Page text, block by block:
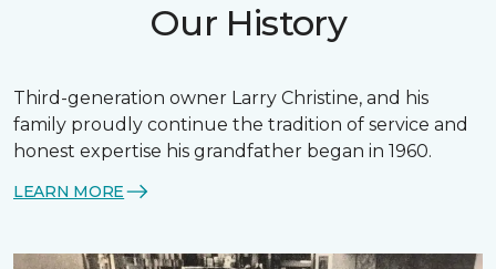
Our History
Third-generation owner Larry Christine, and his
family proudly continue the tradition of service and
honest expertise his grandfather began in 1960.
LEARN MORE